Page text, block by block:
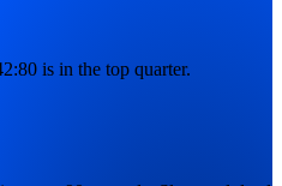
is in the top quarter.